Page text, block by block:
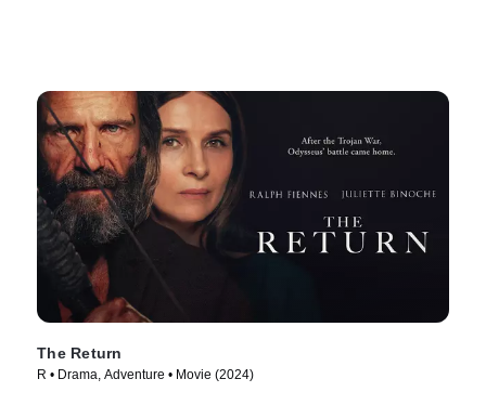
The Return
R • Drama, Adventure • Movie (2024)